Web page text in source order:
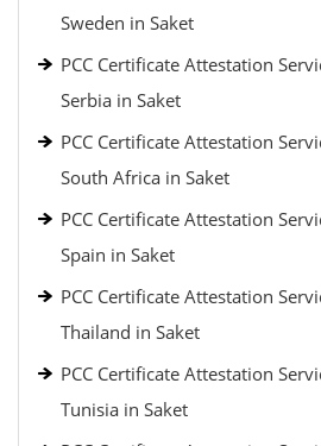
Sweden in Saket
PCC Certificate Attestation
Serbia in Saket
PCC Certificate Attestation
South Africa in Saket
PCC Certificate Attestation
Spain in Saket
PCC Certificate Attestation
Thailand in Saket
PCC Certificate Attestation
Tunisia in Saket